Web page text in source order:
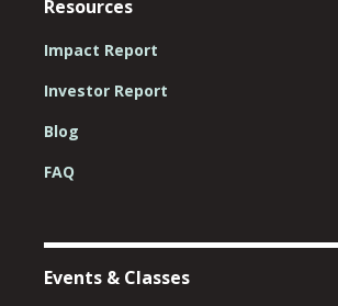
Resources
Impact Report
Investor Report
Blog
FAQ
Events & Classes